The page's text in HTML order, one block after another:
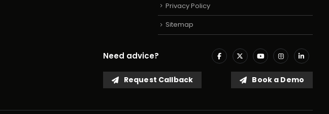
Privacy Policy
Sitemap
Need advice?
Request Callback Book a Demo